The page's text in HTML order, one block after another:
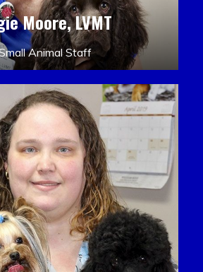
Moore, LVMT
Animal Staff